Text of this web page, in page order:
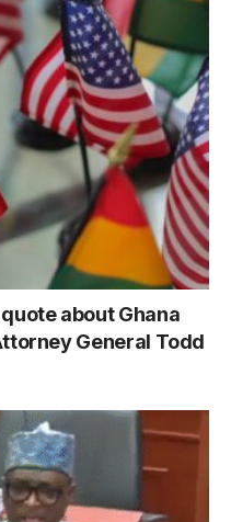
about Ghana
General Todd